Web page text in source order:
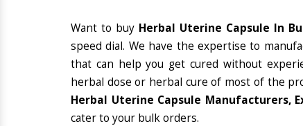
Want to buy Herbal Uterine Capsule In
speed dial. We have the expertise to
that can help you get cured without
herbal dose or herbal cure of most of the
Herbal Uterine Capsule Manufacturers,
cater to your bulk orders.